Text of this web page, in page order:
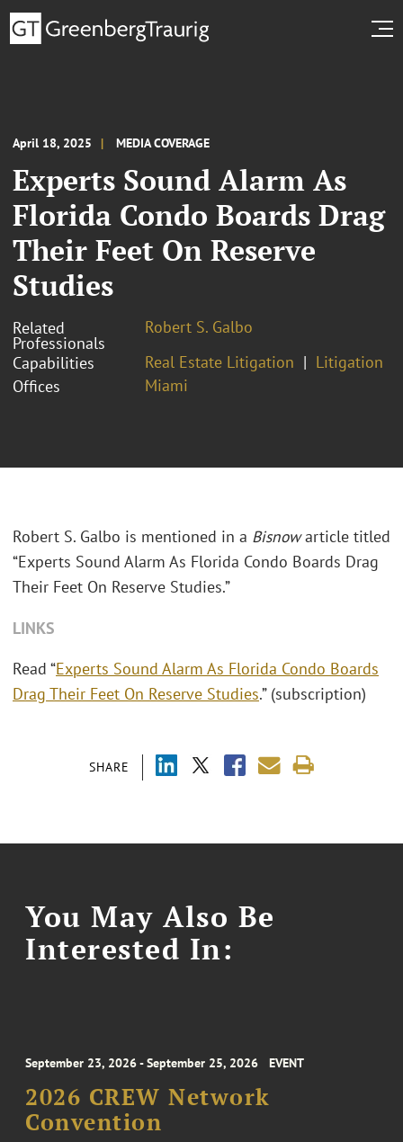
April 18, 2025 MEDIA COVERAGE
Experts Sound Alarm As
Florida Condo Boards Drag
Their Feet On Reserve
Studies
Related
Professionals
Robert S. Galbo
Capabilities
Real Estate Litigation
Litigation
Offices
Miami
SHARE
Robert S. Galbo is mentioned in a Bisnowarticle titled
“Experts Sound Alarm As Florida Condo Boards Drag
Their Feet On Reserve Studies.”
LINKS
Read “Experts Sound Alarm As Florida Condo Boards
Drag Their Feet On Reserve Studies.” (subscription)
You May Also Be
Interested In:
September 23, 2026 - September 25, 2026 EVENT
2026 CREW Network
Convention